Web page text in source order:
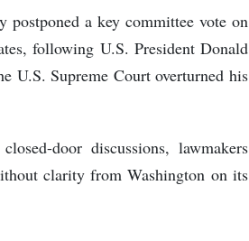
postponed a key committee vote on
following U.S. President Donald
U.S. Supreme Court overturned his
door discussions, lawmakers
clarity from Washington on its